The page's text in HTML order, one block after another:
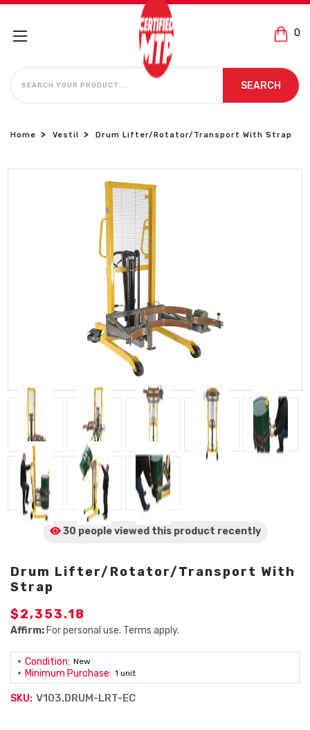
0
SEARCH
SEARCH
Home Vestil Drum Lifter/Rotator/Transport With Strap
30 people viewed this product recently
Drum Lifter/Rotator/Transport With
Strap
$2,353.18
Affirm: For personal use. Terms apply.
Condition: New
Minimum Purchase: 1 unit
SKU: V103.DRUM-LRT-EC